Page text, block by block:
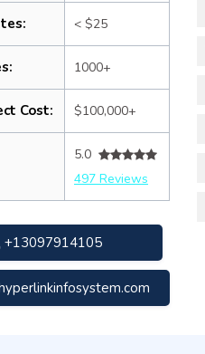
< $25
1000+
Cost: $100,000+
5.0
497 Reviews
+13097914105